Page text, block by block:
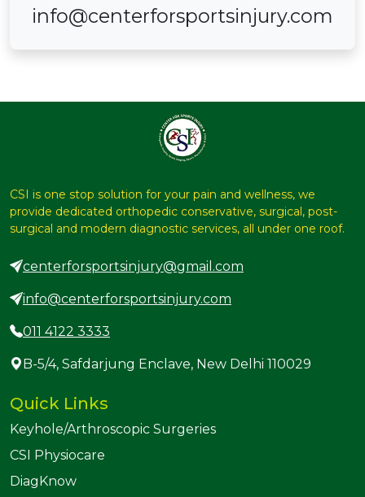
info@centerforsportsinjury.com
CSI is one stop solution for your pain and wellness, we
provide dedicated orthopedic conservative, surgical, post-
surgical and modern diagnostic services, all under one roof.
centerforsportsinjury@gmail.com
info@centerforsportsinjury.com
011 4122 3333
B-5/4, Safdarjung Enclave, New Delhi 110029
Quick Links
Keyhole/Arthroscopic Surgeries
CSI Physiocare
DiagKnow